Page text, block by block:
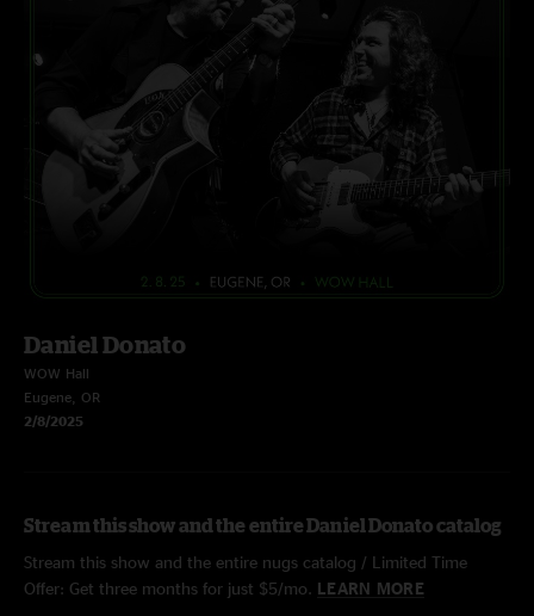
Daniel Donato
WOW Hall
Eugene, OR
2/8/2025
Stream this show and the entire Daniel Donato catalog
Stream this show and the entire nugs catalog / Limited Time
Offer: Get three months for just $5/mo. LEARN MORE